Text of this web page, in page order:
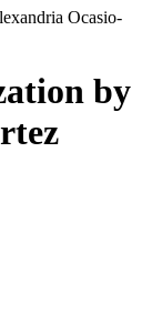
Ocasio-
by